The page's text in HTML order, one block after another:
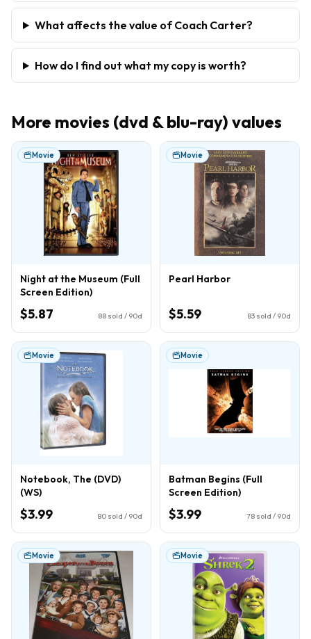
What affects the value of Coach Carter?
How do I find out what my copy is worth?
More movies (dvd & blu-ray) values
Movie
Night at the Museum (Full
Screen Edition)
$5.87 88 sold / 90d
Movie
Pearl Harbor
$5.59 83 sold / 90d
Movie
Notebook, The (DVD)
(WS)
$3.99 80 sold / 90d
Movie
Batman Begins (Full
Screen Edition)
$3.99 78 sold / 90d
Movie Movie